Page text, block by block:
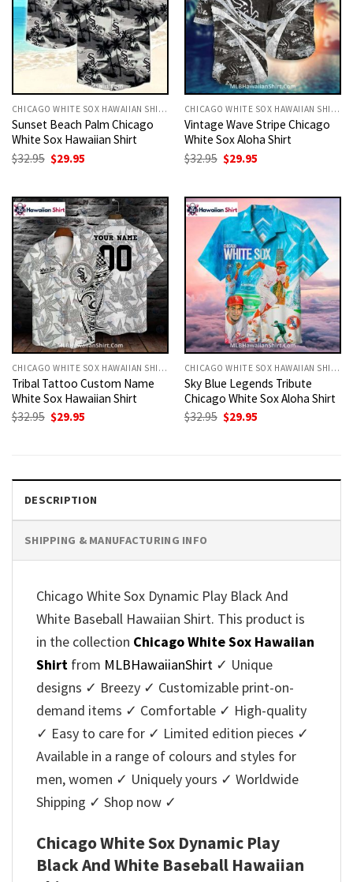
CHICAGO WHITE SOX HAWAIIAN SHIRT
Sunset Beach Palm Chicago
White Sox Hawaiian Shirt
$32.95 Original
price
$29.95
CHICAGO WHITE SOX HAWAIIAN SHIRT
Vintage Wave Stripe Chicago
White Sox Aloha Shirt
$32.95 Original
price
$29.95
CHICAGO WHITE SOX HAWAIIAN SHIRT
Tribal Tattoo Custom Name
White Sox Hawaiian Shirt
$32.95 Original
$29.95
CHICAGO WHITE SOX HAWAIIAN SHIRT
Sky Blue Legends Tribute
Chicago White Sox Aloha Shirt
$32.95 Original
$29.95
DESCRIPTION
SHIPPING & MANUFACTURING INFO
Chicago White Sox Dynamic Play Black And
White Baseball Hawaiian Shirt. This product is
in the collection Chicago White Sox Hawaiian
Shirt from MLBHawaiianShirt ✓ Unique
designs ✓ Breezy ✓ Customizable print-on-
demand items ✓ Comfortable ✓ High-quality
✓ Easy to care for ✓ Limited edition pieces ✓
Available in a range of colours and styles for
men, women ✓ Uniquely yours ✓ Worldwide
Shipping ✓ Shop now ✓
Chicago White Sox Dynamic Play
Black And White Baseball Hawaiian